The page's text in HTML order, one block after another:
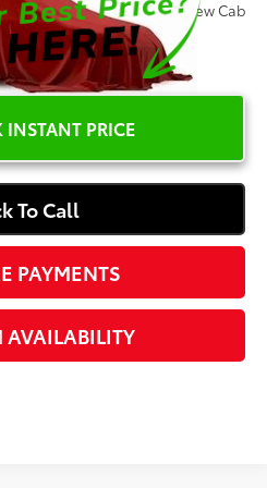
Ext.:WhiteInt.:Lariat Crew Cab
INSTANT PRICE
To Call
PAYMENTS
AVAILABILITY